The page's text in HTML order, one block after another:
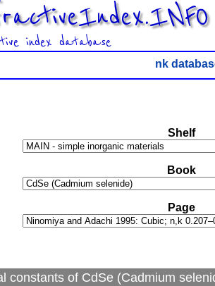
index database
nk
Shelf
Book
Page
constants of CdSe (Cadmium